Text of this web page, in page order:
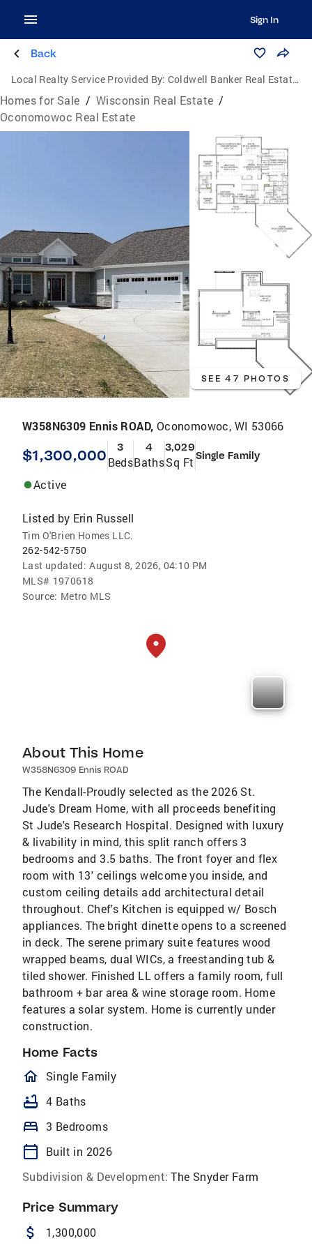
Sign In
Back
Local Realty Service Provided By: Coldwell Banker Real Estate Consultants
Homes for Sale / Wisconsin Real Estate /
Oconomowoc Real Estate
SEE 47 PHOTOS
W358N6309 Ennis ROAD, Oconomowoc, WI 53066
$1,300,000 3
Beds
4
Baths
3,029
Sq Ft Single Family
Active
Listed by Erin Russell
Tim O'Brien Homes LLC.
262-542-5750
Last updated: August 8, 2026, 04:10 PM
MLS# 1970618
Source: Metro MLS
About This Home
W358N6309 Ennis ROAD
The Kendall-Proudly selected as the 2026 St.
Jude's Dream Home, with all proceeds benefiting
St Jude's Research Hospital. Designed with luxury
& livability in mind, this split ranch offers 3
bedrooms and 3.5 baths. The front foyer and flex
room with 13' ceilings welcome you inside, and
custom ceiling details add architectural detail
throughout. Chef's Kitchen is equipped w/ Bosch
appliances. The bright dinette opens to a screened
in deck. The serene primary suite features wood
wrapped beams, dual WICs, a freestanding tub &
tiled shower. Finished LL offers a family room, full
bathroom + bar area & wine storage room. Home
features a solar system. Home is currently under
construction.
Home Facts
homeOutlined
Single Family
bathtub 4 Baths
bed 3 Bedrooms
calendar_today
Built in 2026
Subdivision & Development: The Snyder Farm
Price Summary
attach_money 1,300,000